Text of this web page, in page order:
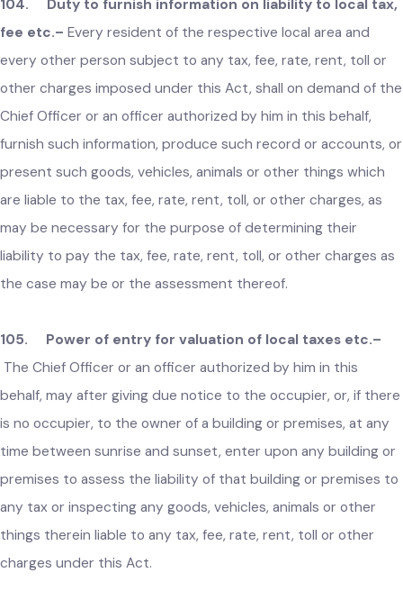
entity affected by the imposition or levy of a tax, fee, rate,
rent, toll or other charges may make a representation to the
Secretary under subsection (1).
104. Duty to furnish information on liability to local
Every resident of the respective local area and
every other person subject to any tax, fee, rate, rent, toll or
may be necessary for the purpose of determining their
liability to pay the tax, fee, rate, rent, toll, or other charges
the case may be or the assessment thereof.
105. Power of entry for valuation of local taxes etc.–
The Chief Officer or an officer authorized by him in this
behalf, may after giving due notice to the occupier, or, if
is no occupier, to the owner of a building or premises, at any